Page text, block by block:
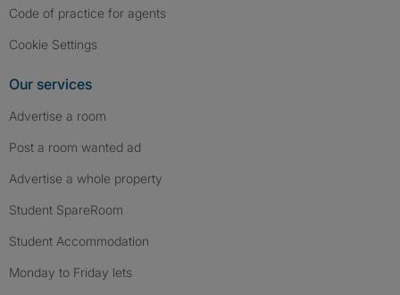
Code of practice for agents
Cookie Settings
Our services
Advertise a room
Post a room wanted ad
Advertise a whole property
Student SpareRoom
Student Accommodation
Monday to Friday lets